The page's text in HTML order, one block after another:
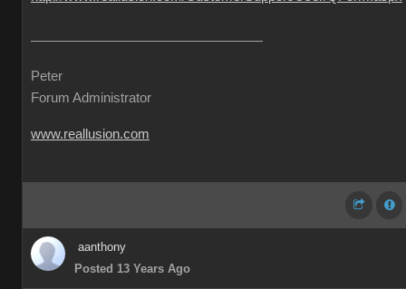
Peter
Forum Administrator
www.reallusion.com
aanthony
Posted 13 Years Ago